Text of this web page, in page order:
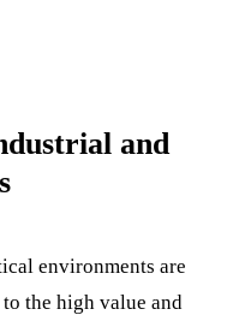
and
environments are
the high value and